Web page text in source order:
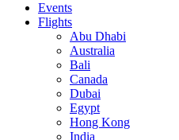
Events
Flights
Abu Dhabi
Australia
Bali
Canada
Dubai
Egypt
Hong Kong
India